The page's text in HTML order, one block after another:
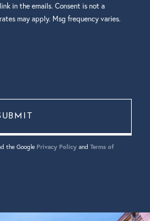
in the emails. Consent is not a
may apply. Msg frequency varies.
the Google Privacy Policy and Terms of